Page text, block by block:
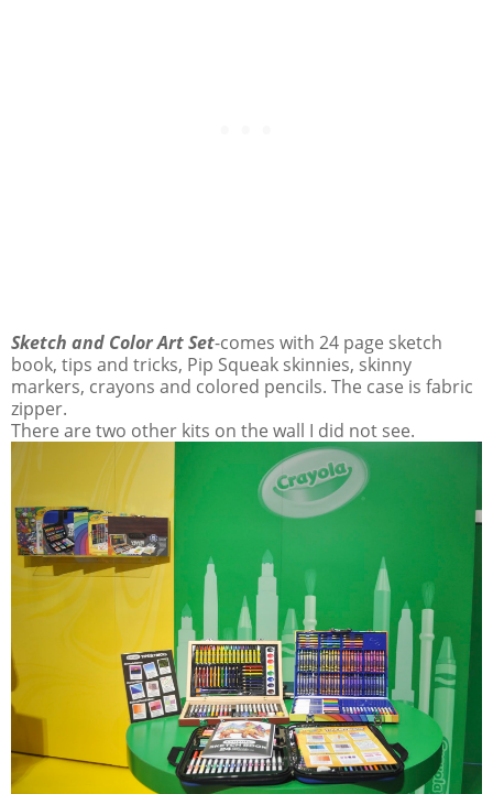
Sketch and Color Art Set-comes with 24 page sketch
book, tips and tricks, Pip Squeak skinnies, skinny
markers, crayons and colored pencils. The case is fabric
zipper.
There are two other kits on the wall I did not see.